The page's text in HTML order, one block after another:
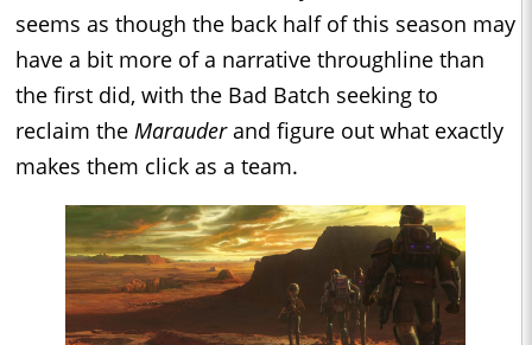
seems as though the back half of this season may
have a bit more of a narrative throughline than
the first did, with the Bad Batch seeking to
reclaim the Marauderand figure out what exactly
makes them click as a team.